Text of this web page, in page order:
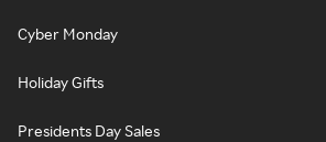
Cyber Monday
Holiday Gifts
Presidents Day Sales